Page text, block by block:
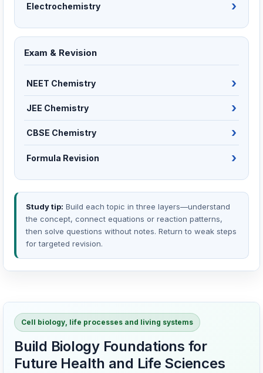
Electrochemistry
Exam & Revision
NEET Chemistry
JEE Chemistry
CBSE Chemistry
Formula Revision
Study tip: Build each topic in three layers—understand
the concept, connect equations or reaction patterns,
then solve questions without notes. Return to weak steps
for targeted revision.
Cell biology, life processes and living systems
Build Biology Foundations for
Future Health and Life Sciences